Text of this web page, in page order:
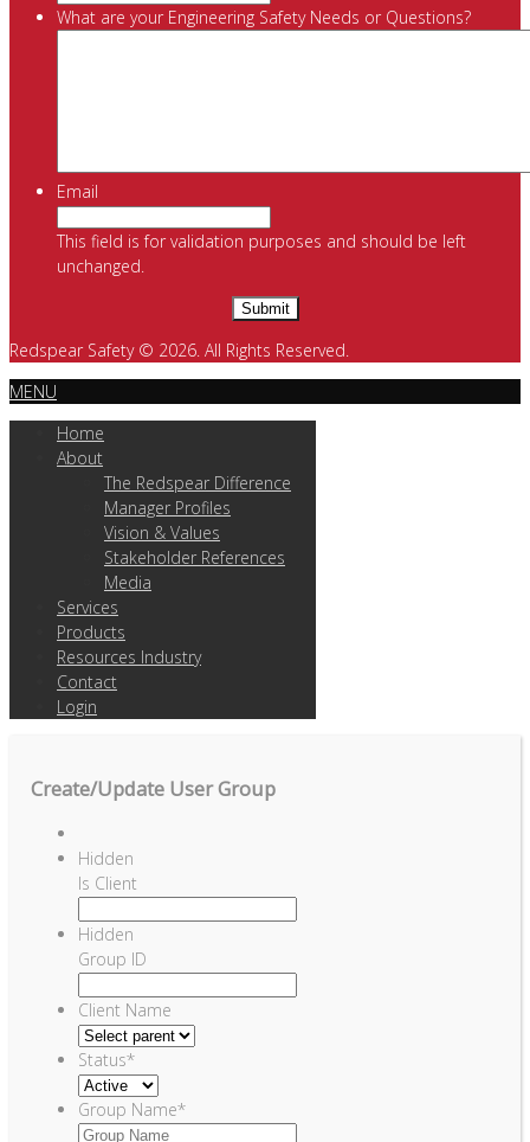
What are your Engineering Safety Needs or Questions?
Email
This field is for validation purposes and should be left
unchanged.
Redspear Safety © 2026. All Rights Reserved.
MENU
Home
About
The Redspear Difference
Manager Profiles
Vision & Values
Stakeholder References
Media
Services
Products
Resources Industry
Contact
Login
Create/Update User Group
Hidden
Is Client
Hidden
Group ID
Client Name
Status*
Group Name*